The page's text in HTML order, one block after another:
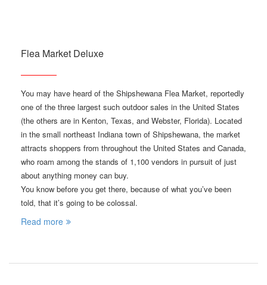
Flea Market Deluxe
You may have heard of the Shipshewana Flea Market, reportedly
one of the three largest such outdoor sales in the United States
(the others are in Kenton, Texas, and Webster, Florida). Located
in the small northeast Indiana town of Shipshewana, the market
attracts shoppers from throughout the United States and Canada,
who roam among the stands of 1,100 vendors in pursuit of just
about anything money can buy.
You know before you get there, because of what you’ve been
told, that it’s going to be colossal.
Read more